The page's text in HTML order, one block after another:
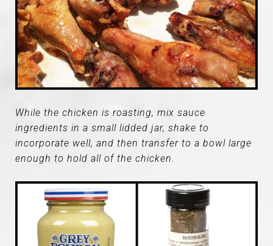
While the chicken is roasting, mix sauce
ingredients in a small lidded jar, shake to
incorporate well, and then transfer to a bowl large
enough to hold all of the chicken.